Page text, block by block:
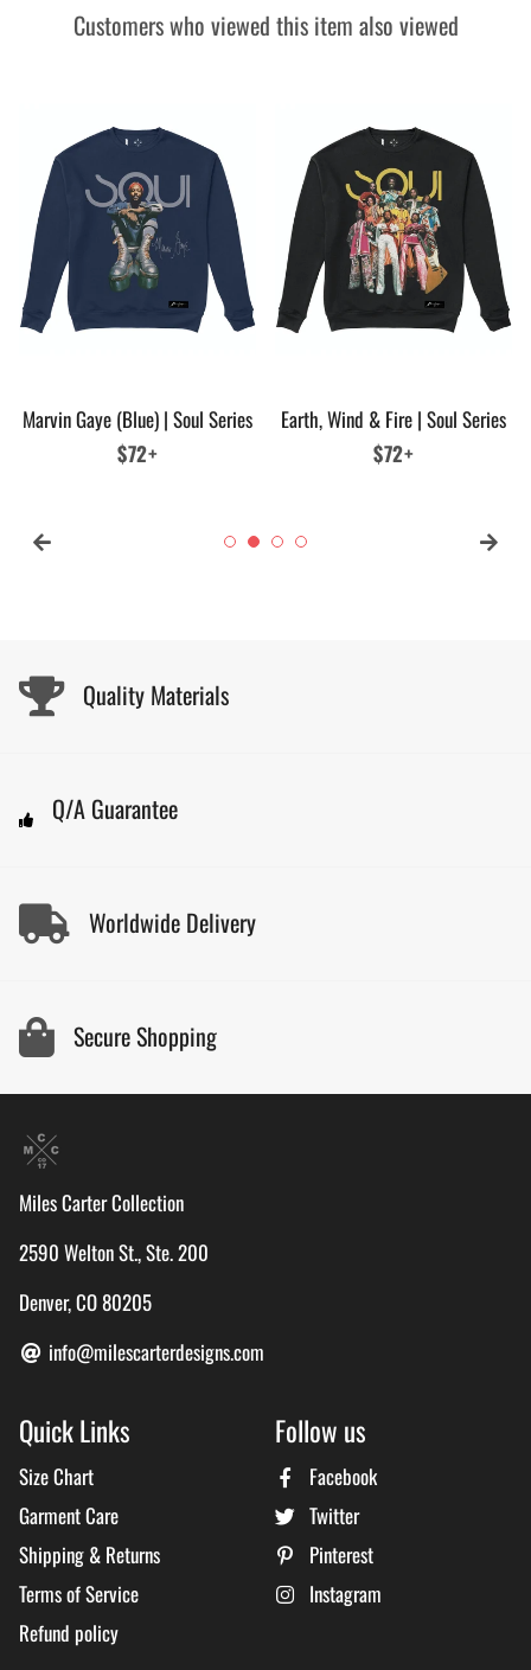
Customers who viewed this item also viewed
Marvin Gaye (Blue) | Soul Series
Regular
$72+
Earth, Wind & Fire | Soul Series
Regular
$72+
Quality Materials
Q/A Guarantee
Worldwide Delivery
Secure Shopping
Miles Carter Collection
2590 Welton St., Ste. 200
Denver, CO 80205
info@milescarterdesigns.com
Quick Links
Size Chart
Garment Care
Shipping & Returns
Terms of Service
Refund policy
Follow us
Facebook
Twitter
Pinterest
Instagram